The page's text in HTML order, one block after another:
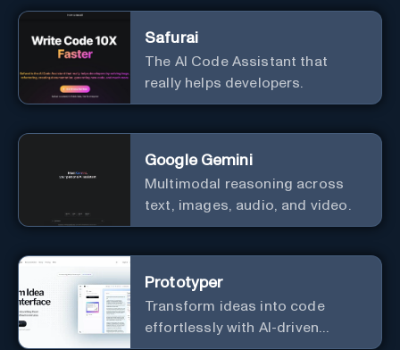
Safurai
The AI Code Assistant that
really helps developers.
Google Gemini
Multimodal reasoning across
text, images, audio, and video.
Prototyper
Transform ideas into code
effortlessly with AI-driven